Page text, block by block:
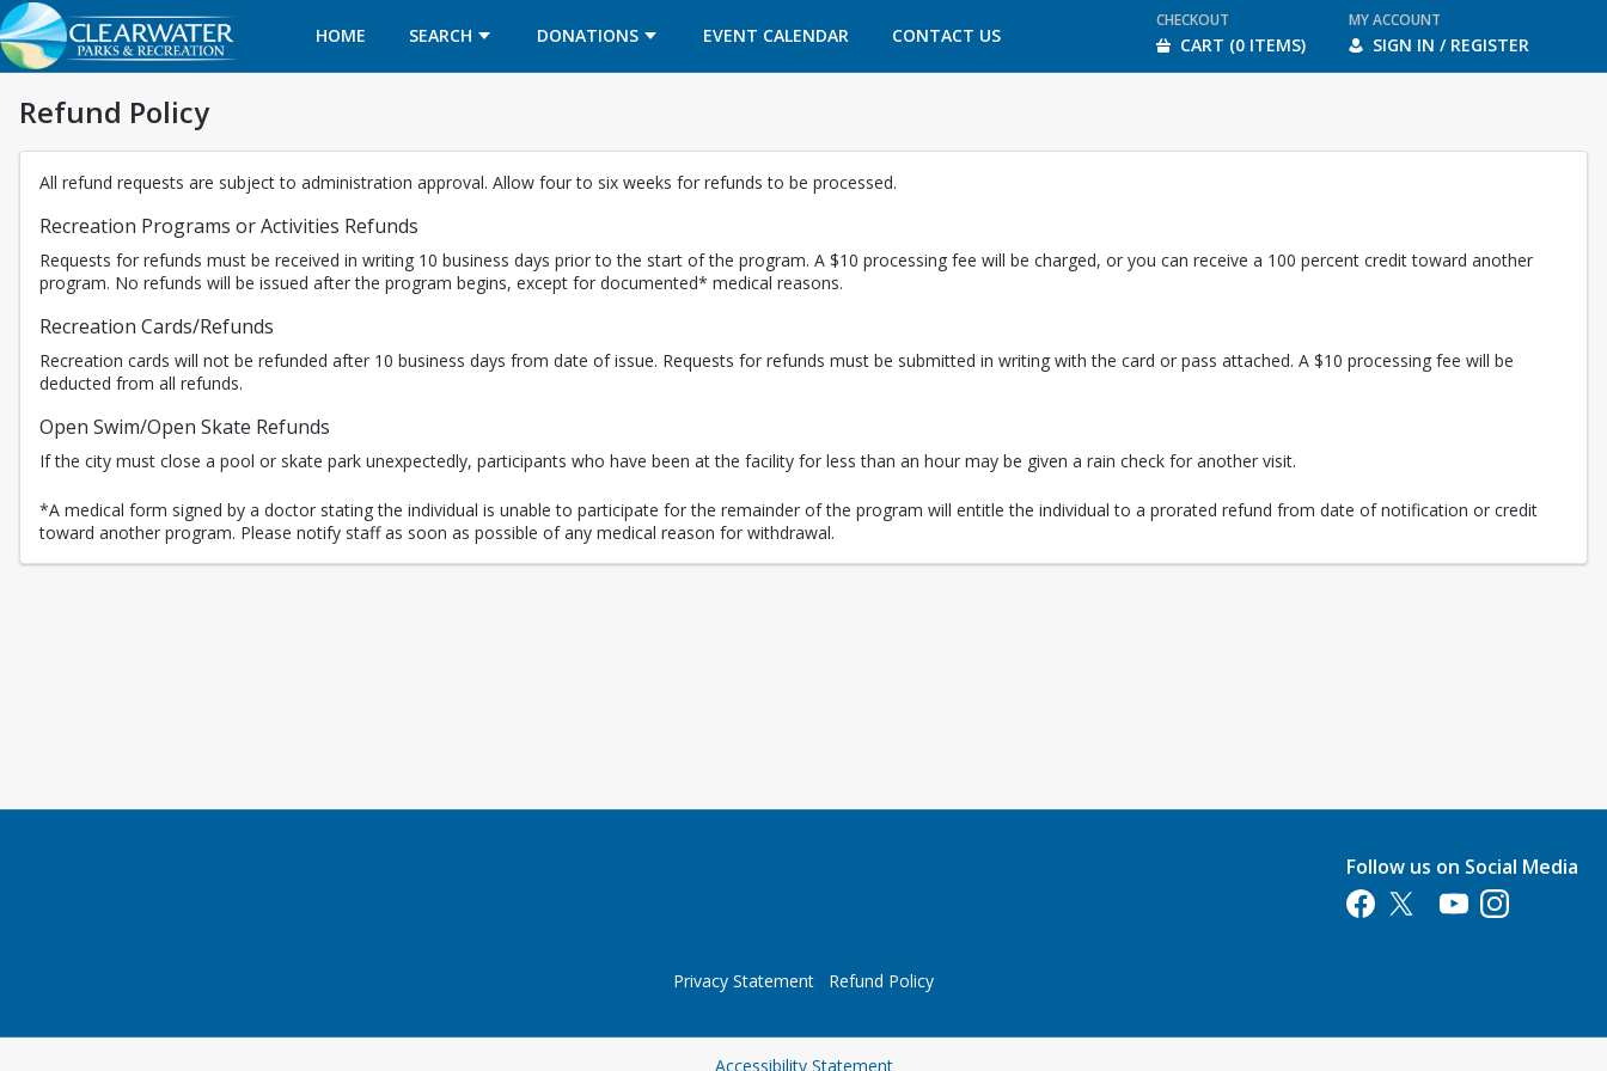
HOME SEARCH DONATIONS EVENT CALENDAR
OPENS IN A NEW TAB CONTACT US
OPENS IN A NEW TAB
CHECKOUT
CART (0 ITEMS)
MY ACCOUNT
SIGN IN / REGISTER
Refund Policy
All refund requests are subject to administration approval. Allow four to six weeks for refunds to be processed.
Recreation Programs or Activities Refunds
Requests for refunds must be received in writing 10 business days prior to the start of the program. A $10 processing fee will be charged, or you can receive a 100 percent credit toward another
program. No refunds will be issued after the program begins, except for documented* medical reasons.
Recreation Cards/Refunds
Recreation cards will not be refunded after 10 business days from date of issue. Requests for refunds must be submitted in writing with the card or pass attached. A $10 processing fee will be
deducted from all refunds.
Open Swim/Open Skate Refunds
If the city must close a pool or skate park unexpectedly, participants who have been at the facility for less than an hour may be given a rain check for another visit.
*A medical form signed by a doctor stating the individual is unable to participate for the remainder of the program will entitle the individual to a prorated refund from date of notification or credit
toward another program. Please notify staff as soon as possible of any medical reason for withdrawal.
Follow us on Social Media
Opens in a new tab
Opens in a new tab
Opens in a new tab
Opens in a new
Privacy Statement Refund Policy
Accessibility StatementOpens in a new tab